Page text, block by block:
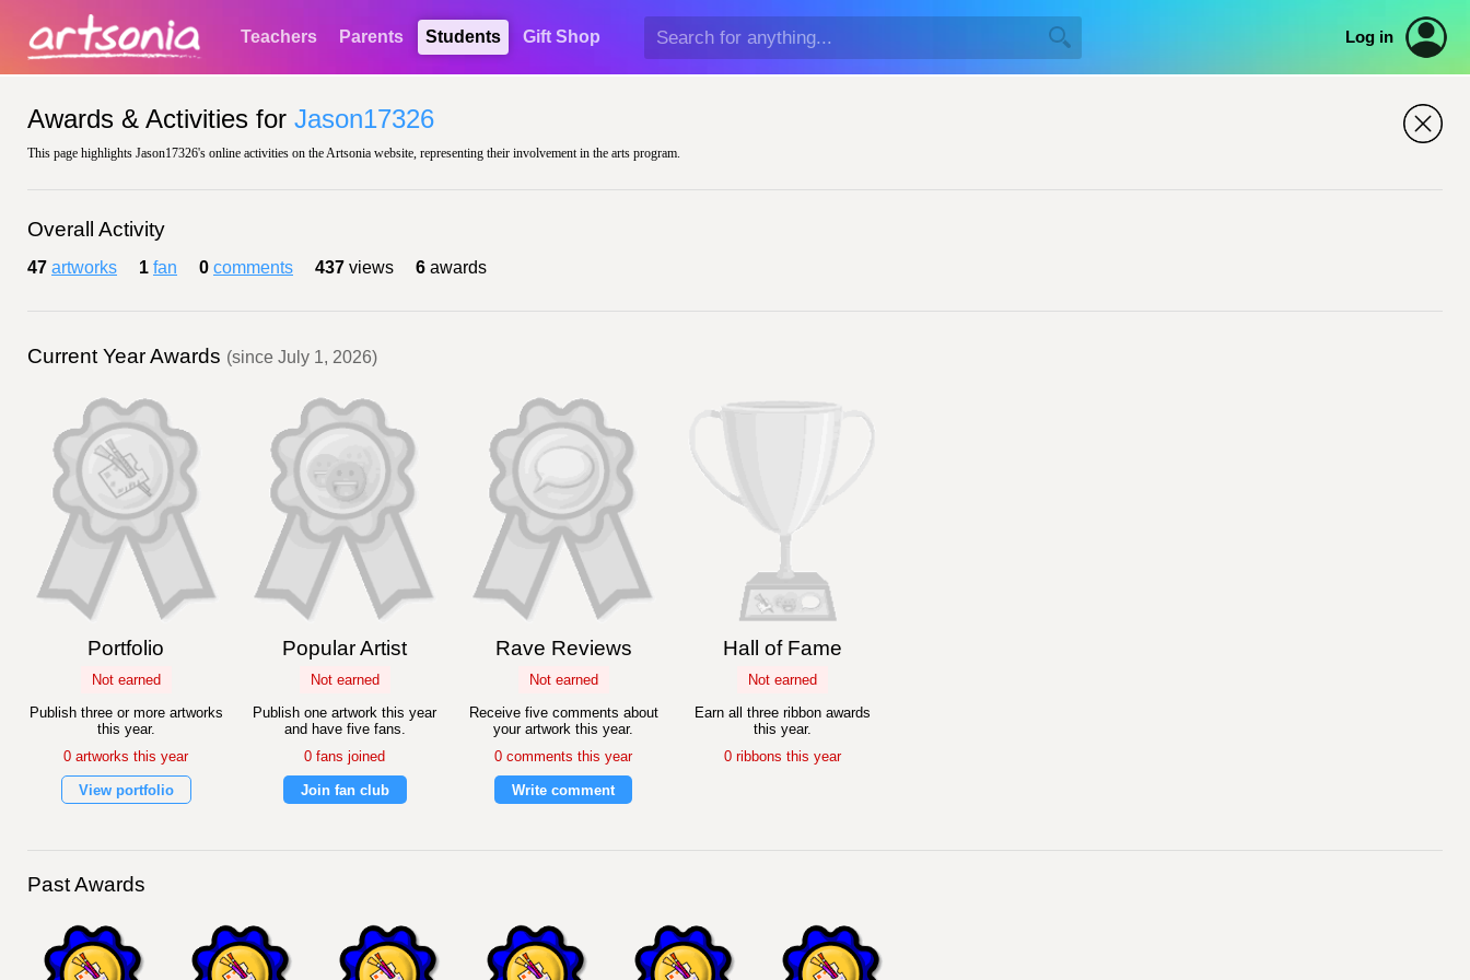
Teachers Parents Students Gift Shop Log in
Awards & Activities for Jason17326
This page highlights Jason17326's online activities on the Artsonia website, representing their involvement in the arts program.
Overall Activity
47 artworks 1 fan 0 comments 437 views 6 awards
Current Year Awards (since July 1, 2026)
Portfolio
Not earned
Publish three or more artworks
this year.
0 artworks this year
View portfolio
Popular Artist
Not earned
Publish one artwork this year
and have five fans.
0 fans joined
Join fan club
Rave Reviews
Not earned
Receive five comments about
your artwork this year.
0 comments this year
Write comment
Hall of Fame
Not earned
Earn all three ribbon awards
this year.
0 ribbons this year
Past Awards